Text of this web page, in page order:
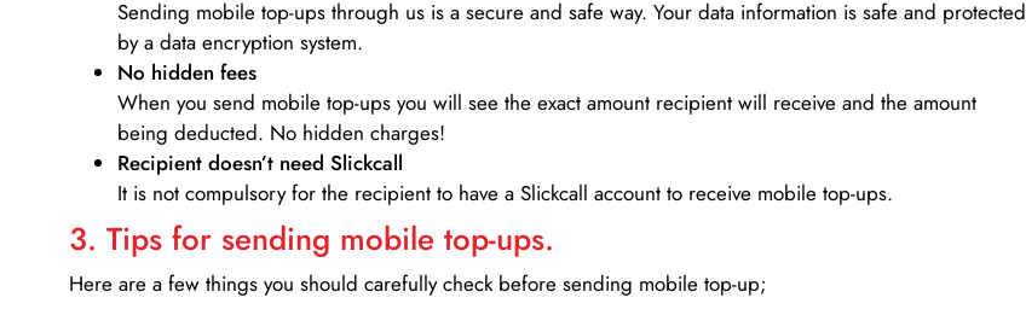
Sending mobile top-ups through us is a secure and safe way. Your data information is safe and protected
by a data encryption system.
No hidden fees
When you send mobile top-ups you will see the exact amount recipient will receive and the amount
being deducted. No hidden charges!
Recipient doesn’t need Slickcall
It is not compulsory for the recipient to have a Slickcall account to receive mobile top-ups.
3. Tips for sending mobile top-ups.
Here are a few things you should carefully check before sending mobile top-up;